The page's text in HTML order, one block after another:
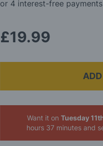
£19.99
Want it on Tuesday
hours 37 minutes and